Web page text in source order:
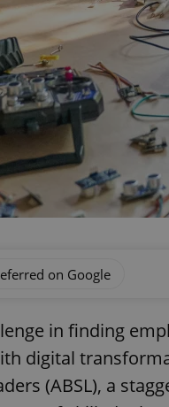
on Google
in finding
digital
(ABSL), a